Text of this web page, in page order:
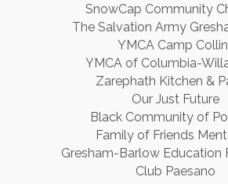
SnowCap Community
The Salvation Army
YMCA Camp
YMCA of Columbia-
Zarephath Kitchen &
Our Just Future
Black Community of
Family of Friends
Gresham-Barlow Education
Club Paesano